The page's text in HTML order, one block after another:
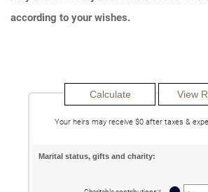
according to your wishes.
Your heirs may receive $0 after taxes &
Marital status, gifts and charity: